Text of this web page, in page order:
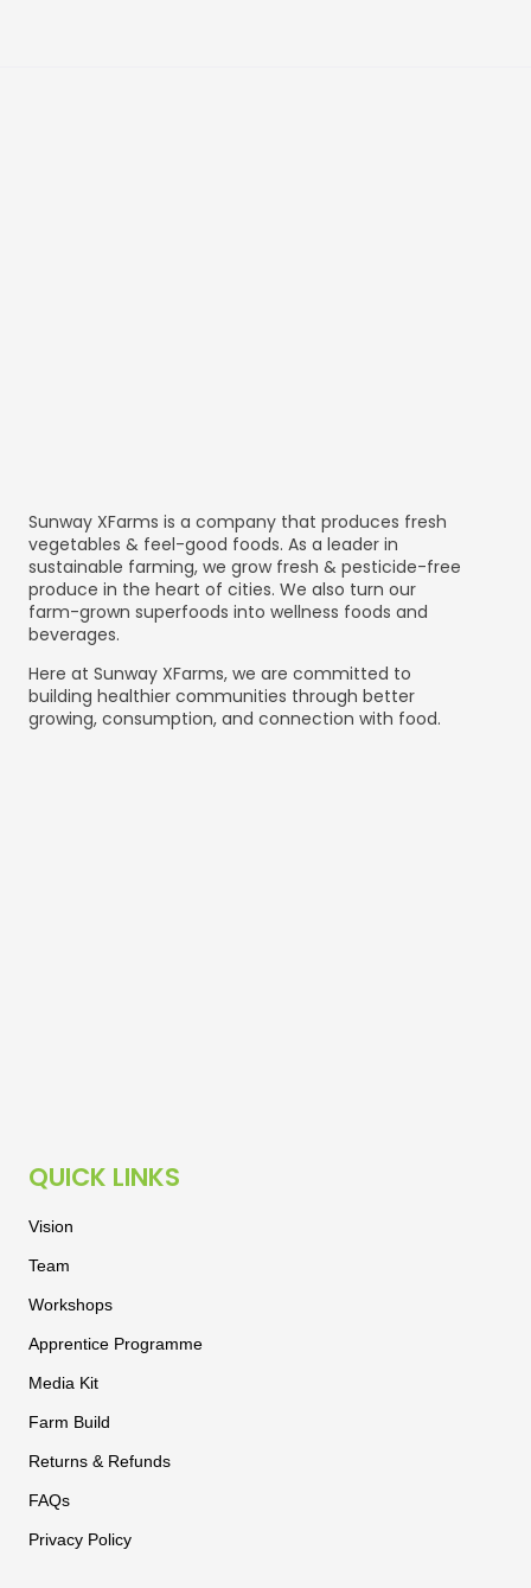
Sunway XFarms is a company that produces fresh
vegetables & feel-good foods. As a leader in
sustainable farming, we grow fresh & pesticide-free
produce in the heart of cities. We also turn our
farm-grown superfoods into wellness foods and
beverages.
Here at Sunway XFarms, we are committed to
building healthier communities through better
growing, consumption, and connection with food.
QUICK LINKS
Vision
Team
Workshops
Apprentice Programme
Media Kit
Farm Build
Returns & Refunds
FAQs
Privacy Policy